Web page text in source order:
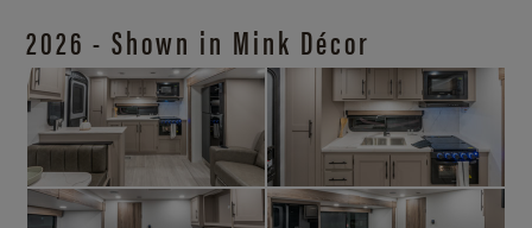
2026 - Shown in Mink Décor